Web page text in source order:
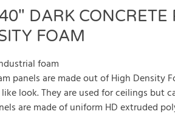
DARK CONCRETE
FOAM
foam
panels are made out of High Density
look. They are used for ceilings but
are made of uniform HD extruded